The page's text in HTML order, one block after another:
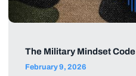
The Military Mindset Code
February 9, 2026